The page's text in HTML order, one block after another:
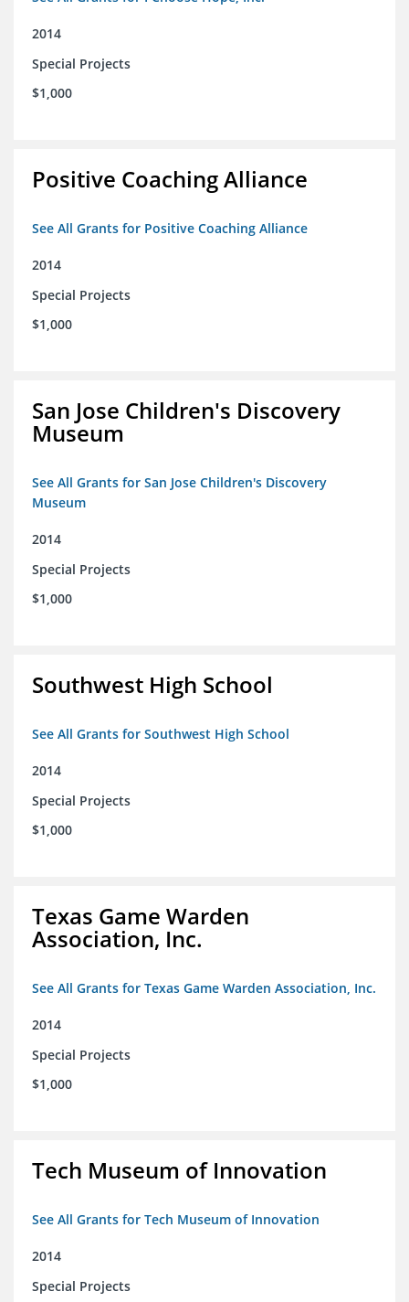
2014
Special Projects
$1,000
Positive Coaching Alliance
See All Grants for Positive Coaching Alliance
2014
Special Projects
$1,000
San Jose Children's Discovery
Museum
See All Grants for San Jose Children's Discovery
Museum
2014
Special Projects
$1,000
Southwest High School
See All Grants for Southwest High School
2014
Special Projects
$1,000
Texas Game Warden
Association, Inc.
See All Grants for Texas Game Warden Association, Inc.
2014
Special Projects
$1,000
Tech Museum of Innovation
See All Grants for Tech Museum of Innovation
2014
Special Projects